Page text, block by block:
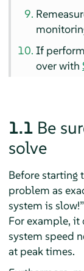
If
over with
1.1 Be
solve
Before starting
problem as
system is slow!”
For example, it
system speed
at peak times.